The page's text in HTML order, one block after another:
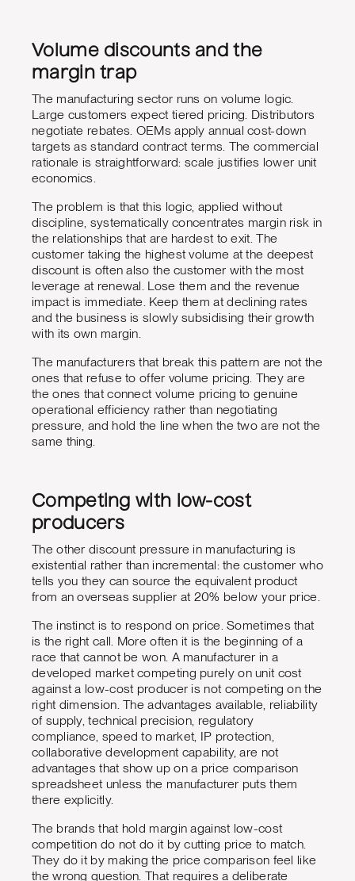
Volume discounts and the
margin trap
The manufacturing sector runs on volume logic.
Large customers expect tiered pricing. Distributors
negotiate rebates. OEMs apply annual cost-down
targets as standard contract terms. The commercial
rationale is straightforward: scale justifies lower unit
economics.
The problem is that this logic, applied without
discipline, systematically concentrates margin risk in
the relationships that are hardest to exit. The
customer taking the highest volume at the deepest
discount is often also the customer with the most
leverage at renewal. Lose them and the revenue
impact is immediate. Keep them at declining rates
and the business is slowly subsidising their growth
with its own margin.
The manufacturers that break this pattern are not the
ones that refuse to offer volume pricing. They are
the ones that connect volume pricing to genuine
operational efficiency rather than negotiating
pressure, and hold the line when the two are not the
same thing.
Competing with low-cost
producers
The other discount pressure in manufacturing is
existential rather than incremental: the customer who
tells you they can source the equivalent product
from an overseas supplier at 20% below your price.
The instinct is to respond on price. Sometimes that
is the right call. More often it is the beginning of a
race that cannot be won. A manufacturer in a
developed market competing purely on unit cost
against a low-cost producer is not competing on the
right dimension. The advantages available, reliability
of supply, technical precision, regulatory
compliance, speed to market, IP protection,
collaborative development capability, are not
advantages that show up on a price comparison
spreadsheet unless the manufacturer puts them
there explicitly.
The brands that hold margin against low-cost
competition do not do it by cutting price to match.
They do it by making the price comparison feel like
the wrong question. That requires a deliberate